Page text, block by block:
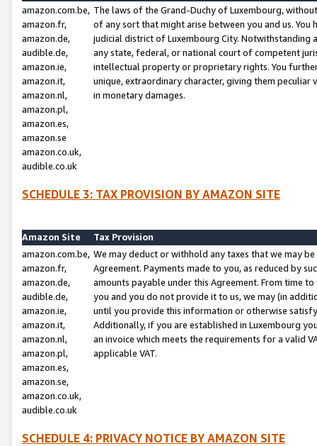
amazon.com.be,
amazon.fr,
amazon.de,
audible.de,
amazon.ie,
amazon.it,
amazon.nl,
amazon.pl,
amazon.es,
amazon.se
amazon.co.uk,
audible.co.uk
The laws of the Grand-Duchy of Luxembourg,
of any sort that might arise between you and us.
judicial district of Luxembourg City. Notwithstanding
any state, federal, or national court of competent
intellectual property or proprietary rights. You
unique, extraordinary character, giving them
in monetary damages.
SCHEDULE 3: TAX PROVISION BY AMAZON SITE
Amazon Site
Tax Provision
amazon.com.be,
amazon.fr,
amazon.de,
audible.de,
amazon.ie,
amazon.it,
amazon.nl,
amazon.pl,
amazon.es,
amazon.se,
amazon.co.uk,
audible.co.uk
We may deduct or withhold any taxes that we may
Agreement. Payments made to you, as reduced by
amounts payable under this Agreement. From time
you and you do not provide it to us, we may (in
until you provide this information or otherwise
Additionally, if you are established in Luxembourg
an invoice which meets the requirements for a valid
applicable VAT.
SCHEDULE 4: PRIVACY NOTICE BY AMAZON SITE